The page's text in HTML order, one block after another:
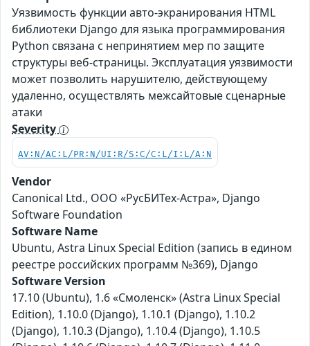
Уязвимость функции авто-экранирования HTML
библиотеки Django для языка программирования
Python связана с непринятием мер по защите
структуры веб-страницы. Эксплуатация уязвимости
может позволить нарушителю, действующему
удаленно, осуществлять межсайтовые сценарные
атаки
Severity
AV:N/AC:L/PR:N/UI:R/S:C/C:L/I:L/A:N
Vendor
Canonical Ltd., ООО «РусБИТех-Астра», Django
Software Foundation
Software Name
Ubuntu, Astra Linux Special Edition (запись в едином
реестре российских программ №369), Django
Software Version
17.10 (Ubuntu), 1.6 «Смоленск» (Astra Linux Special
Edition), 1.10.0 (Django), 1.10.1 (Django), 1.10.2
(Django), 1.10.3 (Django), 1.10.4 (Django), 1.10.5